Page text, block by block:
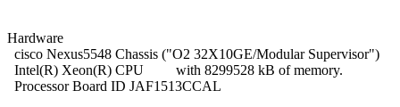
Hardware
cisco Nexus5548 Chassis ("O2 32X10GE/Modular Supervisor")
Intel(R) Xeon(R) CPU with 8299528 kB of memory.
Processor Board ID JAF1513CCAL